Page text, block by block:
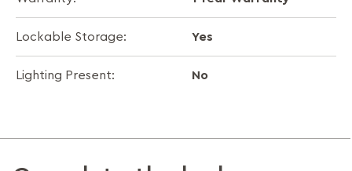
Lockable Storage: Yes
Lighting Present: No